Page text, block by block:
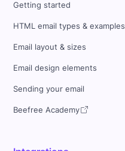
Getting started
HTML email types & examples
Email layout & sizes
Email design elements
Sending your email
Beefree Academy